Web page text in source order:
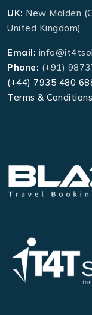
UK: New Malden
United Kingdom)
Email:
Phone: (+91)
(+44) 7935 480
Terms & Conditions